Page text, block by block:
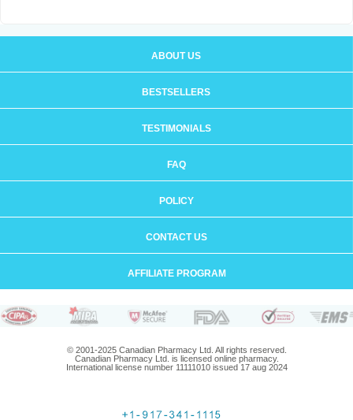
ABOUT US
BESTSELLERS
TESTIMONIALS
FAQ
POLICY
CONTACT US
AFFILIATE PROGRAM
© 2001-2025 Canadian Pharmacy Ltd. All rights reserved.
Canadian Pharmacy Ltd. is licensed online pharmacy.
International license number 11111010 issued 17 aug 2024